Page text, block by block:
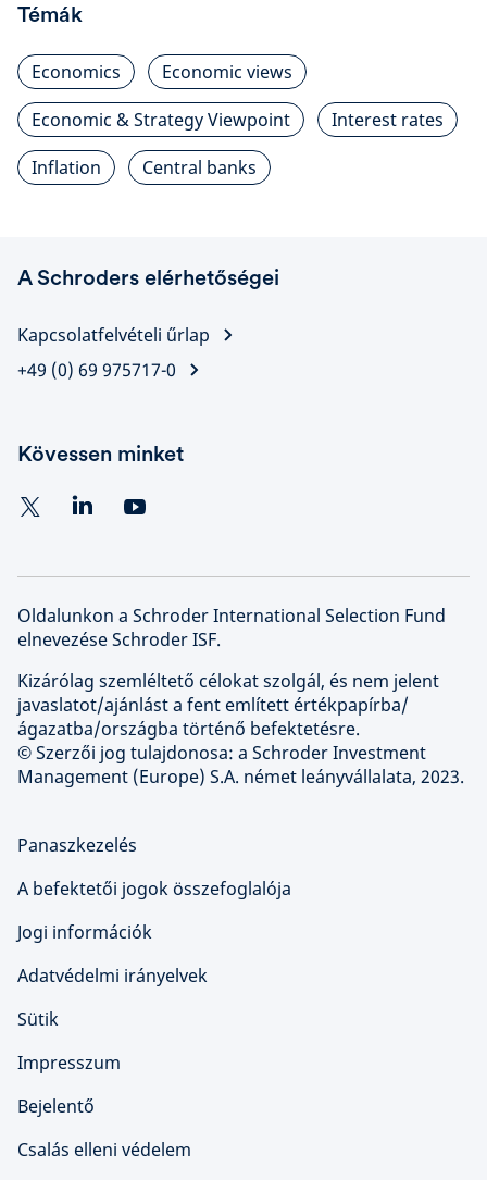
Témák
Economics
Economic views
Economic & Strategy Viewpoint
Interest rates
Inflation
Central banks
A Schroders elérhetőségei
Kapcsolatfelvételi űrlap
+49 (0) 69 975717-0
Kövessen minket
Oldalunkon a Schroder International Selection Fund
elnevezése Schroder ISF.
Kizárólag szemléltető célokat szolgál, és nem jelent
javaslatot/ajánlást a fent említett értékpapírba/
ágazatba/országba történő befektetésre.
© Szerzői jog tulajdonosa: a Schroder Investment
Management (Europe) S.A. német leányvállalata, 2023.
Panaszkezelés
A befektetői jogok összefoglalója
Jogi információk
Adatvédelmi irányelvek
Sütik
Impresszum
Bejelentő
Csalás elleni védelem